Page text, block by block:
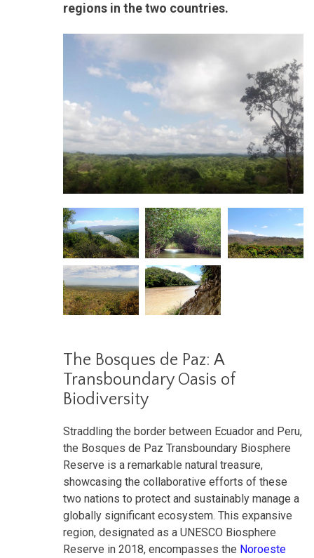
regions in the two countries.
The Bosques de Paz: A
Transboundary Oasis of
Biodiversity
Straddling the border between Ecuador and Peru,
the Bosques de Paz Transboundary Biosphere
Reserve is a remarkable natural treasure,
showcasing the collaborative efforts of these
two nations to protect and sustainably manage a
globally significant ecosystem. This expansive
region, designated as a UNESCO Biosphere
Reserve in 2018, encompasses the Noroeste